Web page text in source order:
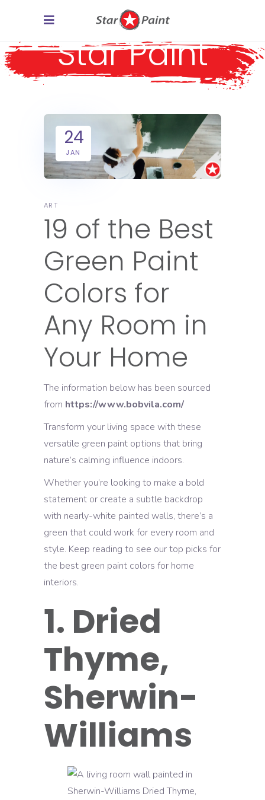
Star Paint
24
JAN
ART
19 of the Best
Green Paint
Colors for
Any Room in
Your Home
The information below has been sourced
from https://www.bobvila.com/
Transform your living space with these
versatile green paint options that bring
nature’s calming influence indoors.
Whether you’re looking to make a bold
statement or create a subtle backdrop
with nearly-white painted walls, there’s a
green that could work for every room and
style. Keep reading to see our top picks for
the best green paint colors for home
interiors.
1. Dried
Thyme,
Sherwin-
Williams